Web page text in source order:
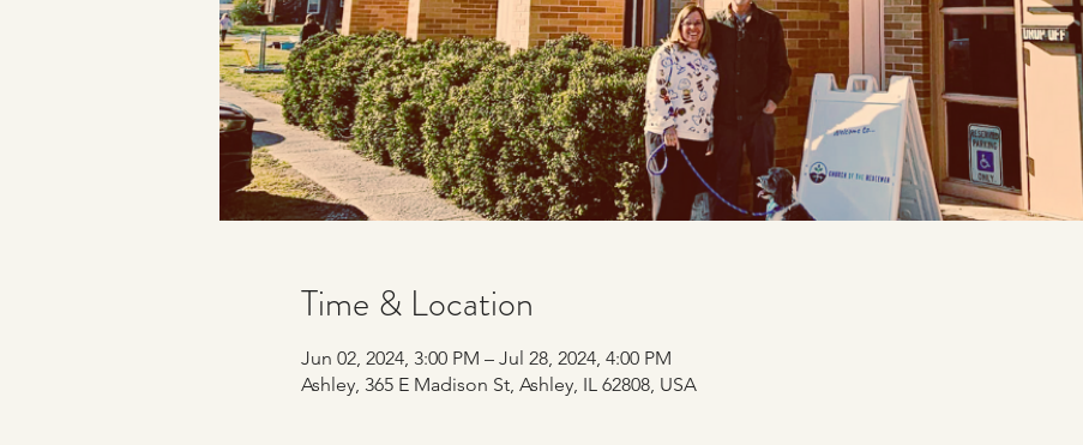
Time & Location
Jun 02, 2024, 3:00 PM – Jul 28, 2024, 4:00 PM
Ashley, 365 E Madison St, Ashley, IL 62808, USA